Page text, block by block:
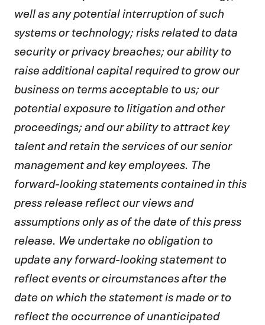
well as any potential interruption of such
systems or technology; risks related to data
security or privacy breaches; our ability to
raise additional capital required to grow our
business on terms acceptable to us; our
potential exposure to litigation and other
proceedings; and our ability to attract key
talent and retain the services of our senior
management and key employees. The
forward-looking statements contained in this
press release reflect our views and
assumptions only as of the date of this press
release. We undertake no obligation to
update any forward-looking statement to
reflect events or circumstances after the
date on which the statement is made or to
reflect the occurrence of unanticipated